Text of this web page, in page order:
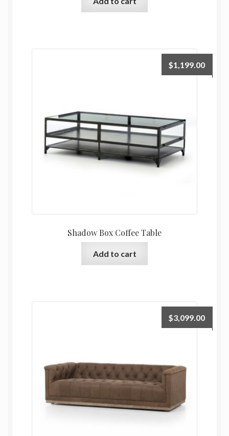
Shadow Box Coffee Table
$1,199.00
Add to cart
$3,099.00